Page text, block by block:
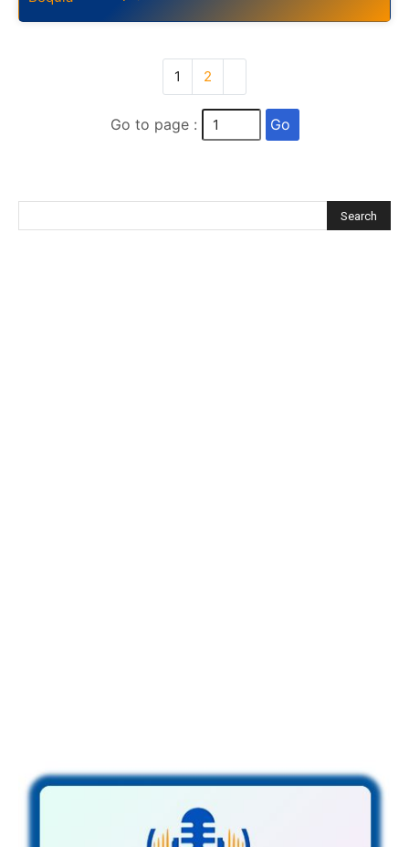
1 2
Go to page : Go